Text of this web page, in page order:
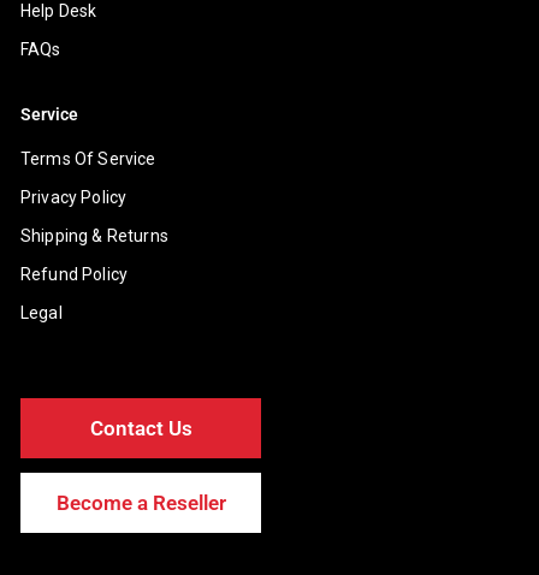
Help Desk
FAQs
Service
Terms Of Service
Privacy Policy
Shipping & Returns
Refund Policy
Legal
Contact Us
Become a Reseller